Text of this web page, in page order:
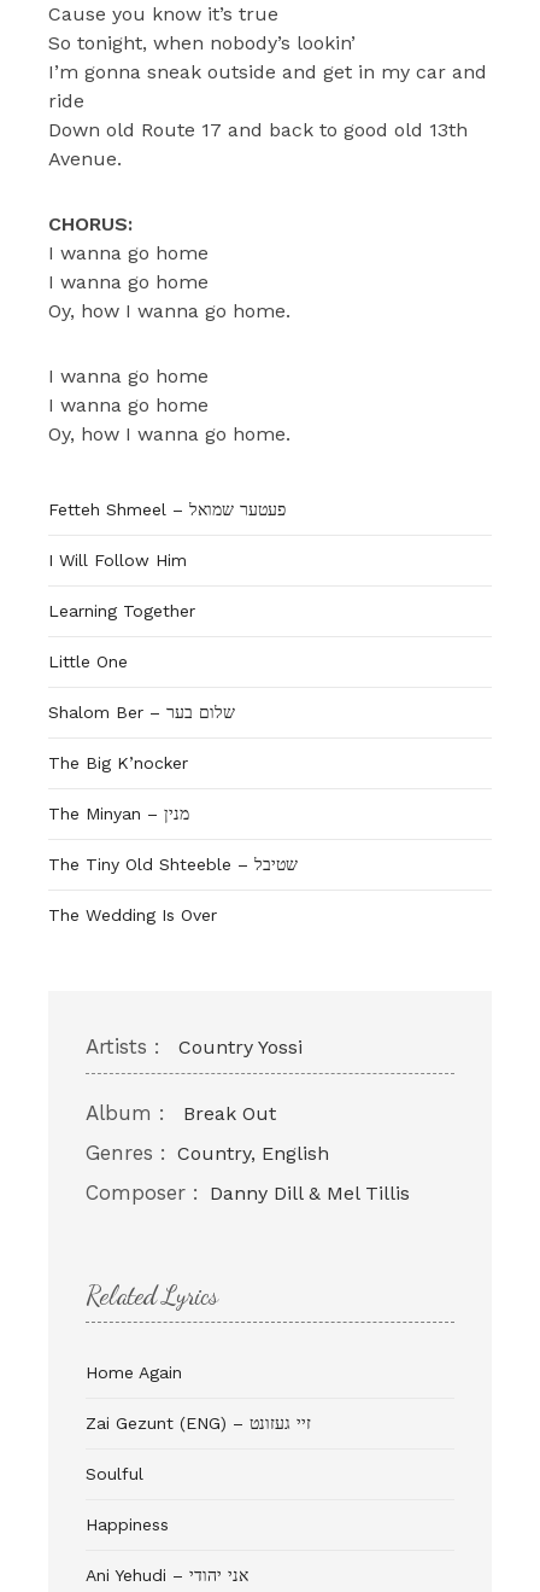
Cause you know it’s true
So tonight, when nobody’s lookin’
I’m gonna sneak outside and get in my car and
ride
Down old Route 17 and back to good old 13th
Avenue.
CHORUS:
I wanna go home
I wanna go home
Oy, how I wanna go home.
I wanna go home
I wanna go home
Oy, how I wanna go home.
Fetteh Shmeel – פעטער שמואל
I Will Follow Him
Learning Together
Little One
Shalom Ber – שלום בער
The Big K’nocker
The Minyan – מנין
The Tiny Old Shteeble – שטיבל
The Wedding Is Over
Artists : Country Yossi
Album : Break Out
Genres : Country, English
Composer : Danny Dill & Mel Tillis
Related Lyrics
Home Again
Zai Gezunt (ENG) – זיי געזונט
Soulful
Happiness
Ani Yehudi – אני יהודי